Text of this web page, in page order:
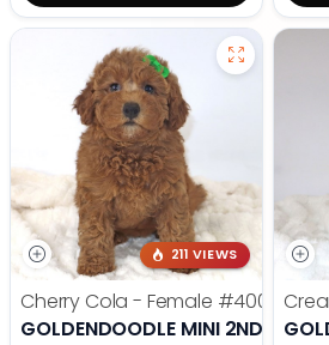
211 VIEWS
Cherry Cola - Female #4002
GOLDENDOODLE MINI 2ND GEN